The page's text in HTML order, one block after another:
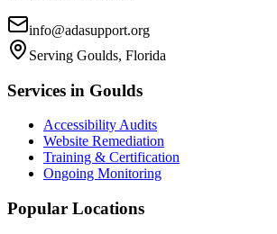
info@adasupport.org
Serving Goulds, Florida
Services in Goulds
Accessibility Audits
Website Remediation
Training & Certification
Ongoing Monitoring
Popular Locations